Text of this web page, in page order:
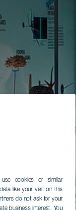
cookies or similar
like your visit on this
do not ask for your
business interest. You